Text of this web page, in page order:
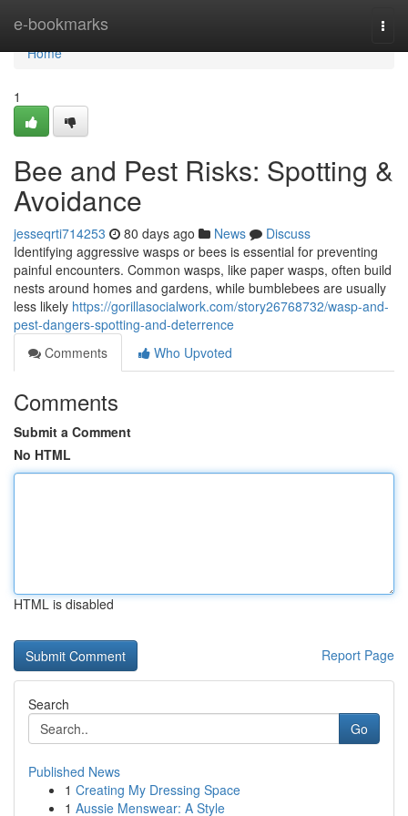
e-bookmarks
Home
Home
1
Bee and Pest Risks: Spotting &
Avoidance
jesseqrti714253 80 days ago News
Discuss
Identifying aggressive wasps or bees is essential for preventing
painful encounters. Common wasps, like paper wasps, often build
nests around homes and gardens, while bumblebees are usually
less likely https://gorillasocialwork.com/story26768732/wasp-and-
pest-dangers-spotting-and-deterrence
Comments
Who Upvoted
Comments
Submit a Comment
No HTML
HTML is disabled
Report Page
Search
Go
Published News
1 Creating My Dressing Space
1 Aussie Menswear: A Style